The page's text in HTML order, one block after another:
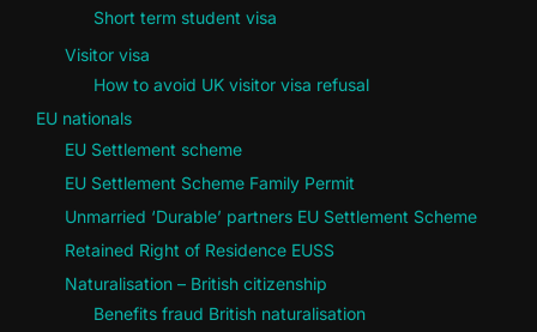
Short term student visa
Visitor visa
How to avoid UK visitor visa refusal
EU nationals
EU Settlement scheme
EU Settlement Scheme Family Permit
Unmarried ‘Durable’ partners EU Settlement Scheme
Retained Right of Residence EUSS
Naturalisation – British citizenship
Benefits fraud British naturalisation